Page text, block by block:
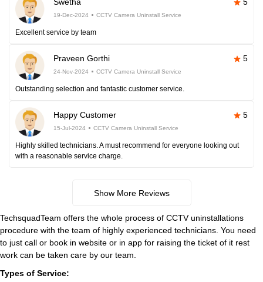
19-Dec-2024 CCTV Camera Uninstall Service
Excellent service by team
Praveen Gorthi 5
24-Nov-2024 CCTV Camera Uninstall Service
Outstanding selection and fantastic customer service.
Happy Customer 5
15-Jul-2024 CCTV Camera Uninstall Service
Highly skilled technicians. A must recommend for everyone looking out
with a reasonable service charge.
Show More Reviews
TechsquadTeam offers the whole process of CCTV uninstallations
procedure with the team of highly experienced technicians. You need
to just call or book in website or in app for raising the ticket of it rest
work can be taken care by our team.
Types of Service: